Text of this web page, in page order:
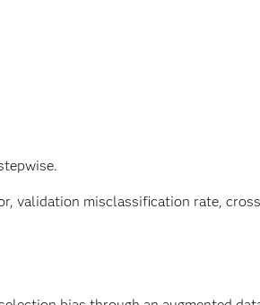
validation misclassification rate,